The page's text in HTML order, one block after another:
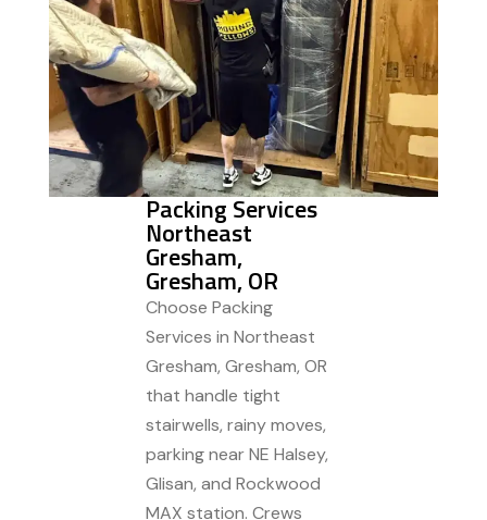
Packing Services
Northeast
Gresham,
Gresham, OR
Choose Packing
Services in Northeast
Gresham, Gresham, OR
that handle tight
stairwells, rainy moves,
parking near NE Halsey,
Glisan, and Rockwood
MAX station. Crews